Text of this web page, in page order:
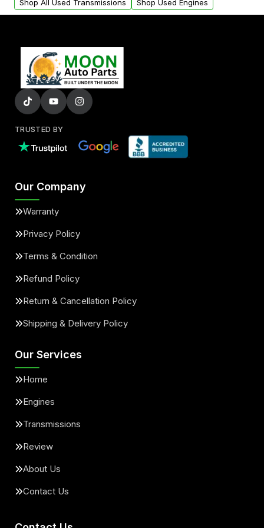
Shop All Used Transmissions
Shop Used Engines
TRUSTED BY
Our Company
Warranty
Privacy Policy
Terms & Condition
Refund Policy
Return & Cancellation Policy
Shipping & Delivery Policy
Our Services
Home
Engines
Transmissions
Review
About Us
Contact Us